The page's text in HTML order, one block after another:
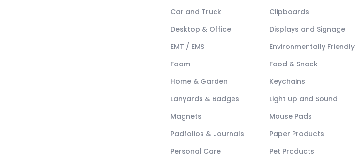
Car and Truck
Clipboards
Desktop & Office
Displays and Signage
EMT / EMS
Environmentally Friendly
Foam
Food & Snack
Home & Garden
Keychains
Lanyards & Badges
Light Up and Sound
Magnets
Mouse Pads
Padfolios & Journals
Paper Products
Personal Care
Pet Products